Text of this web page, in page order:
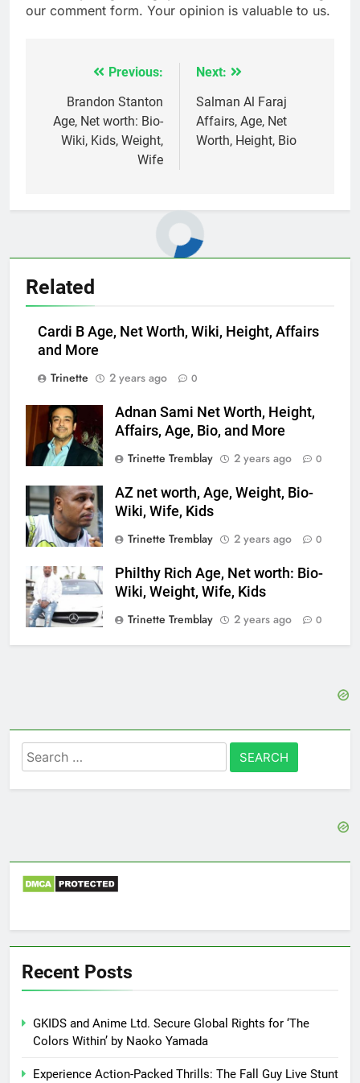
our comment form. Your opinion is valuable to us.
navigation
Previous:
Brandon Stanton
Age, Net worth: Bio-
Wiki, Kids, Weight,
Wife
Next:
Salman Al Faraj
Affairs, Age, Net
Worth, Height, Bio
Related
Cardi B Age, Net Worth, Wiki, Height, Affairs
and More
Trinette
2 years ago 0
Adnan Sami Net Worth, Height,
Affairs, Age, Bio, and More
Trinette Tremblay
2 years ago 0
AZ net worth, Age, Weight, Bio-
Wiki, Wife, Kids
Trinette Tremblay
2 years ago 0
Philthy Rich Age, Net worth: Bio-
Wiki, Weight, Wife, Kids
Trinette Tremblay
2 years ago 0
Search
for:
Recent Posts
GKIDS and Anime Ltd. Secure Global Rights for ‘The
Colors Within’ by Naoko Yamada
Experience Action-Packed Thrills: The Fall Guy Live Stunt